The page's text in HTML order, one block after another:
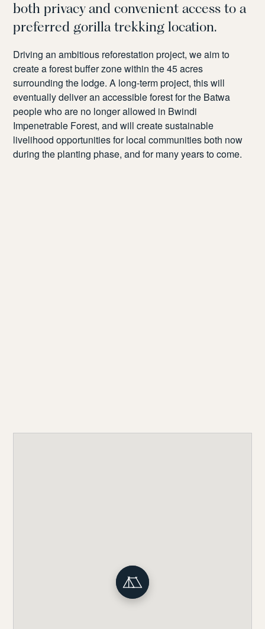
both privacy and convenient access to a
preferred gorilla trekking location.
Driving an ambitious reforestation project, we aim to
create a forest buffer zone within the 45 acres
surrounding the lodge. A long-term project, this will
eventually deliver an accessible forest for the Batwa
people who are no longer allowed in Bwindi
Impenetrable Forest, and will create sustainable
livelihood opportunities for local communities both now
during the planting phase, and for many years to come.